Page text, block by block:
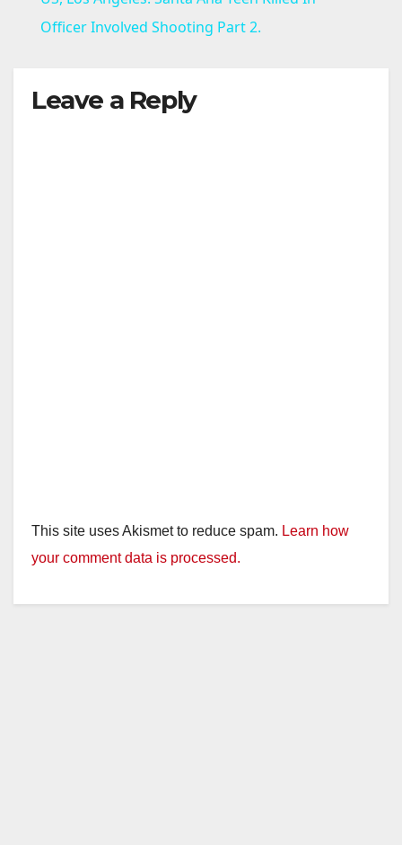
a
Officer Involved Shooting Part 2.
Leave a Reply
This site uses Akismet to reduce spam. Learn how
your comment data is processed.